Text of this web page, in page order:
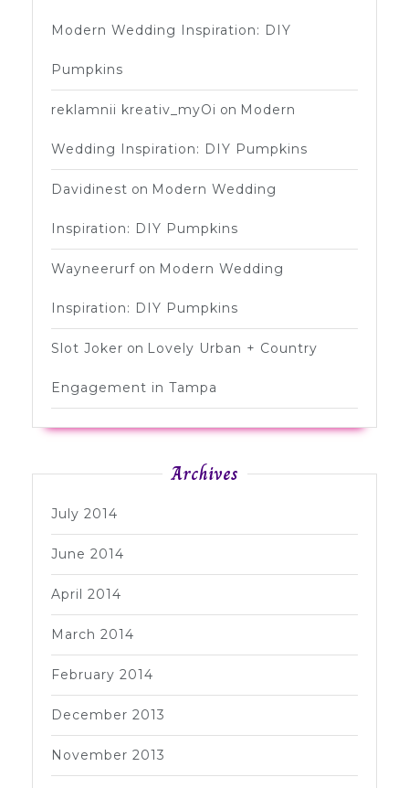
Modern Wedding Inspiration: DIY
Pumpkins
reklamnii kreativ_myOi on Modern
Wedding Inspiration: DIY Pumpkins
Davidinest on Modern Wedding
Inspiration: DIY Pumpkins
Wayneerurf on Modern Wedding
Inspiration: DIY Pumpkins
Slot Joker on Lovely Urban + Country
Engagement in Tampa
Archives
July 2014
June 2014
April 2014
March 2014
February 2014
December 2013
November 2013